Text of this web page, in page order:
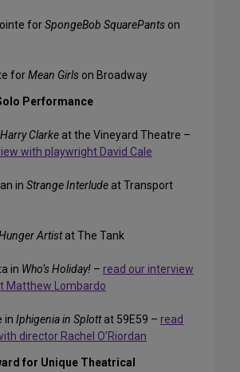
forSpongeBob SquarePants on
forMean Girls on Broadway
Performance
Harry Clarke at the Vineyard Theatre –
with playwright David Cale
in Strange Interlude at Transport
Artistat The Tank
in Who’s Holiday! – read our interview
Matthew Lombardo
in Iphigenia in Splottat 59E59 – read
director Rachel O’Riordan
for Unique Theatrical